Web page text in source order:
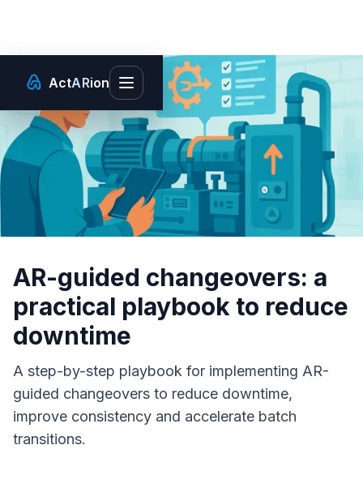
ActARion
Toggle main menu
AR-guided changeovers: a
practical playbook to reduce
downtime
A step-by-step playbook for implementing AR-
guided changeovers to reduce downtime,
improve consistency and accelerate batch
transitions.